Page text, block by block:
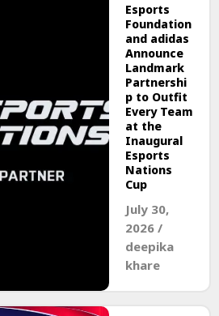
Esports
Foundation
and adidas
Announce
Landmark
Partnershi
p to Outfit
Every Team
at the
Inaugural
Esports
Nations
Cup
July 30,
2026 /
deepika
khare